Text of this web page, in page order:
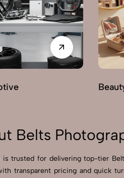
Belts
is trusted for delivering top-tier
transparent pricing and quick